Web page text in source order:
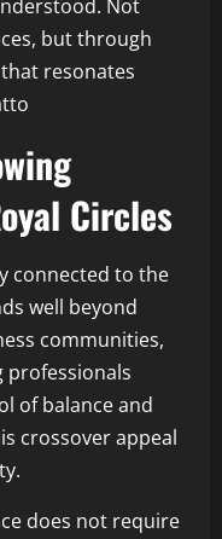
Not
but through
resonates
Circles
connected to the
well beyond
communities,
professionals
of balance and
crossover appeal
does not require